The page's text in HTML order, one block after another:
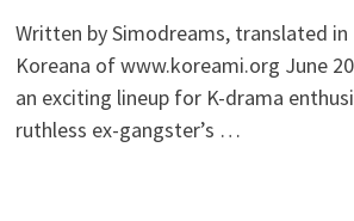
Written by Simodreams, translated in
Koreana of www.koreami.org June
an exciting lineup for K-drama
ruthless ex-gangster’s …